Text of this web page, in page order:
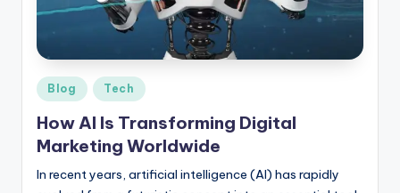
e
K
n
o
w
Posted
in
Blog Tech
How AI Is Transforming Digital
Marketing Worldwide
In recent years, artificial intelligence (AI) has rapidly